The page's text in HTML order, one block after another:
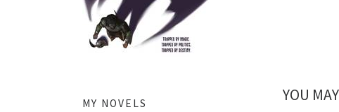
YOU
MY NOVELS